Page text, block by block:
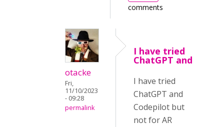
comments
otacke
Fri,
11/10/2023
- 09:28
permalink
I have tried
ChatGPT and
I have tried
ChatGPT and
Codepilot but
not for AR